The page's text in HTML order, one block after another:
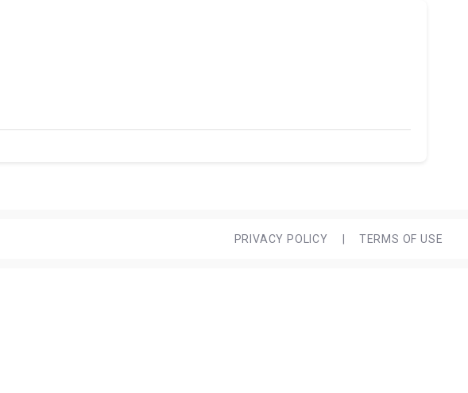
PRIVACY POLICY TERMS OF USE